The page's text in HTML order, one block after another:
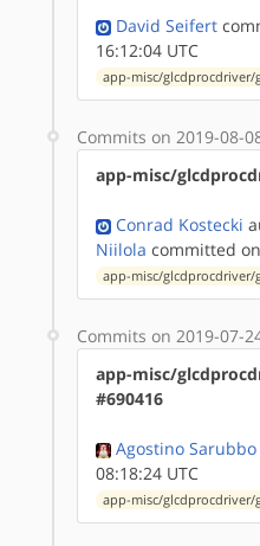
David Seifert
16:12:04 UTC
app-misc/glcdprocdriver/
Commits on 2019-08-
app-misc/
Conrad Kostecki
Niilola committed
app-misc/glcdprocdriver/
Commits on 2019-07-
app-misc/
#690416
Agostino Sarubbo
08:18:24 UTC
app-misc/glcdprocdriver/